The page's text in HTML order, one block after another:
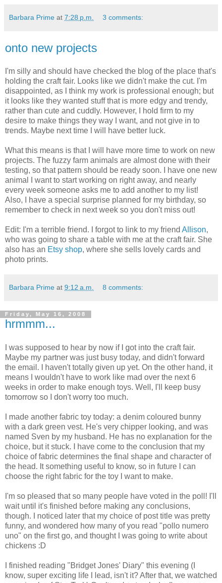
Barbara Prime at 7:28 p.m. 3 comments:
onto new projects
I'm silly and should have checked the blog of the place that's
holding the craft fair. Looks like we didn't make the cut. I'm
disappointed, as I think my work is professional enough; but
it looks like they wanted stuff that is more edgy and trendy,
rather than cute and cuddly. However, I hold firm to my
desire to make things they way I want, and not give in to
trends. Maybe next time I will have better luck.
What this means is that I will have more time to work on new
projects. The fuzzy farm animals are almost done with their
testing, so that pattern should be ready soon. I have one new
animal I want to start working on right away, and nearly
every week someone asks me to add another to my list!
Also, I have a special surprise planned for my birthday, so
remember to check in next week so you don't miss out!
Edit: I'm a terrible friend. I forgot to link to my friend Allison,
who was going to share a table with me at the craft fair. She
also has an Etsy shop, where she sells lovely cards and
photo prints.
Barbara Prime at 9:12 a.m. 8 comments:
Friday, May 16, 2008
hrmmm...
I was supposed to hear by now if I got into the craft fair.
Maybe my partner was just busy today, and didn't forward
the email. I haven't totally given up yet. On the other hand, it
means I wouldn't have to work like mad over the next 6
weeks in order to make enough toys. Well, I'll keep busy
tomorrow so I don't worry too much.
I made another fabric toy today: a denim coloured bunny
with a dark green vest. He's very chipper looking, and was
named Sven by my husband. He has no explanation for the
choice, but it stuck. I have come to the conclusion that my
choice of fabric determines the final shape and character of
the head. It something useful to know, so in future I can
choose the right fabric for the toy I want to make.
I'm so pleased that so many people have voted in the poll! I'll
wait until it's finished before making any conclusions,
though. I noticed later that my choice of post title was pretty
funny, and wondered how many of you read "pollo numero
uno" on the first go, and thought I was going to write about
chickens :D
I finished reading "Bridget Jones' Diary" this evening (I
know, super exciting life I lead, isn't it? After that, we watched